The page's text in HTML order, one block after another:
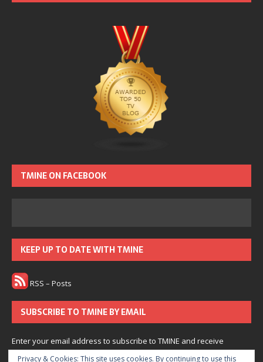
TMINE ON FACEBOOK
KEEP UP TO DATE WITH TMINE
RSS – Posts
SUBSCRIBE TO TMINE BY EMAIL
Enter your email address to subscribe to TMINE and receive
notifications of new posts by email.
Privacy & Cookies: This site uses cookies. By continuing to use this